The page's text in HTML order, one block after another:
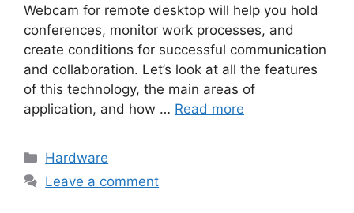
Webcam for remote desktop will help you hold
conferences, monitor work processes, and
create conditions for successful communication
and collaboration. Let’s look at all the features
of this technology, the main areas of
application, and how … Read more
Categories
Hardware
Leave a comment